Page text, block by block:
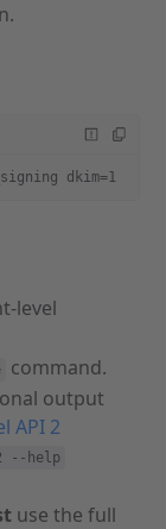
dkim=1
level
command.
output
API 2
--help
use the full